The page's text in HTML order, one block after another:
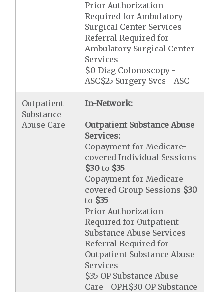
Prior Authorization
Required for Ambulatory
Surgical Center Services
Referral Required for
Ambulatory Surgical Center
Services
$0 Diag Colonoscopy -
ASC$25 Surgery Svcs - ASC
Outpatient
Substance
Abuse Care
In-Network:
Outpatient Substance Abuse
Services:
Copayment for Medicare-
covered Individual Sessions
$30 to $35
Copayment for Medicare-
covered Group Sessions $30
to $35
Prior Authorization
Required for Outpatient
Substance Abuse Services
Referral Required for
Outpatient Substance Abuse
Services
$35 OP Substance Abuse
Care - OPH$30 OP Substance